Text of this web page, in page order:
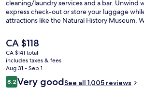
cleaning/laundry services and a bar. Unwind
express check-out or store your luggage
attractions like the Natural History Museum.
The
current
price
is
CA $118
CA $118
CA $141 total
includes taxes & fees
Aug 31 - Sep 1
Reviews
8.28.2 out of 10
Very goodSee all 1,005 reviews